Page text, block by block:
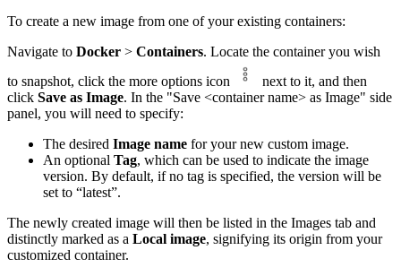
To create a new image from one of your existing containers:
Navigate to Docker > Containers. Locate the container you wish
to snapshot, click the more options icon
next to it, and then
click Save as Image. In the "Save <container name> as Image" side
panel, you will need to specify:
The desired Image name for your new custom image.
An optional Tag, which can be used to indicate the image
version. By default, if no tag is specified, the version will be
set to “latest”.
The newly created image will then be listed in the Images tab and
distinctly marked as a Local image, signifying its origin from your
customized container.